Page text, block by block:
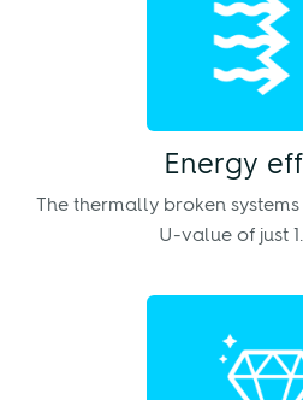
Energy
The thermally broken
U-value of just